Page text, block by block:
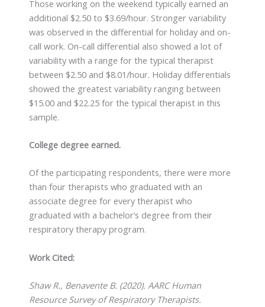
Those working on the weekend typically earned an
additional $2.50 to $3.69/hour. Stronger variability
was observed in the differential for holiday and on-
call work. On-call differential also showed a lot of
variability with a range for the typical therapist
between $2.50 and $8.01/hour. Holiday differentials
showed the greatest variability ranging between
$15.00 and $22.25 for the typical therapist in this
sample.
College degree earned.
Of the participating respondents, there were more
than four therapists who graduated with an
associate degree for every therapist who
graduated with a bachelor’s degree from their
respiratory therapy program.
Work Cited:
Shaw R., Benavente B. (2020). AARC Human
Resource Survey of Respiratory Therapists.